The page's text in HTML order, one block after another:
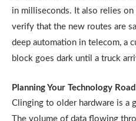
in milliseconds. It also relies
verify that the new routes are
deep automation in telecom, a
block goes dark until a truck
Planning Your Technology
Clinging to older hardware is a
The volume of data flowing